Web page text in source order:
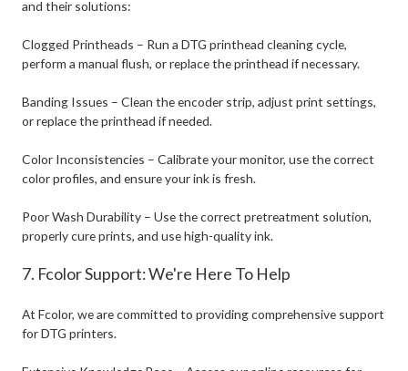
and their solutions:
Clogged Printheads – Run a DTG printhead cleaning cycle,
perform a manual flush, or replace the printhead if necessary.
Banding Issues – Clean the encoder strip, adjust print settings,
or replace the printhead if needed.
Color Inconsistencies – Calibrate your monitor, use the correct
color profiles, and ensure your ink is fresh.
Poor Wash Durability – Use the correct pretreatment solution,
properly cure prints, and use high-quality ink.
7. Fcolor Support: We're Here To Help
At Fcolor, we are committed to providing comprehensive support
for DTG printers.